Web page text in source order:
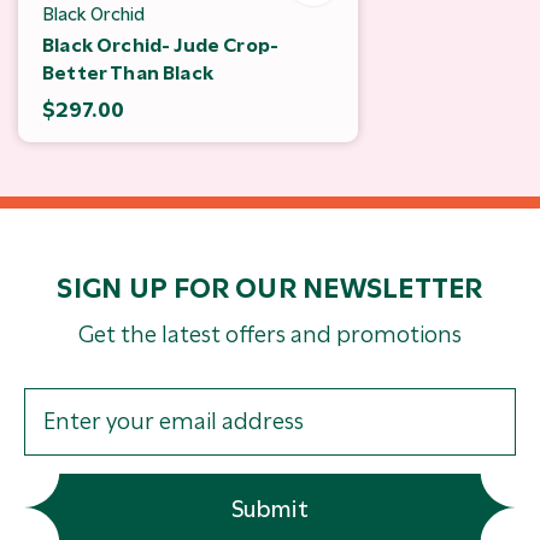
Black Orchid
Black Orchid- Jude Crop-
Better Than Black
$297.00
SIGN UP FOR OUR NEWSLETTER
Get the latest offers and promotions
Submit